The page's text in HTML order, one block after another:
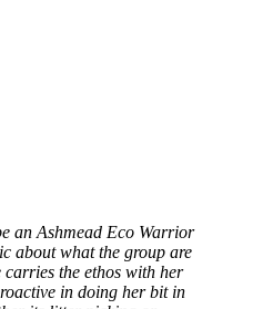
an Ashmead Eco Warrior
about what the group are
the ethos with her
in doing her bit in